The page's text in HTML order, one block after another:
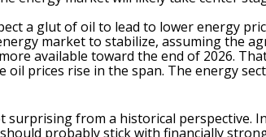
a glut of oil to lead to lower energy
market to stabilize, assuming the
available toward the end of 2026.
oil prices rise in the span. The energy
from a historical perspective.
probably stick with financially